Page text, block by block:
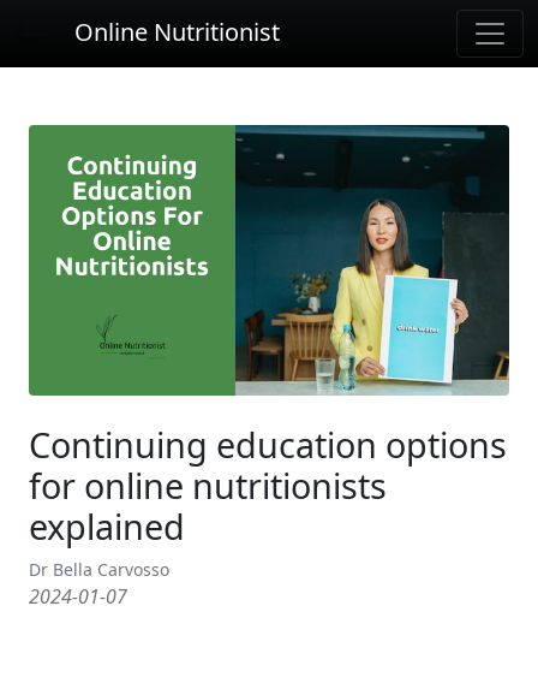
Online Nutritionist
Continuing education options
for online nutritionists
explained
Dr Bella Carvosso
2024-01-07